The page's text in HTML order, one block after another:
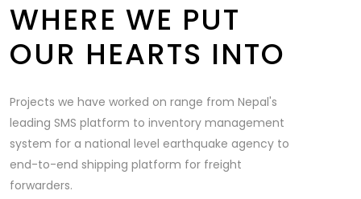
WHERE WE PUT
OUR HEARTS INTO
Projects we have worked on range from Nepal's
leading SMS platform to inventory management
system for a national level earthquake agency to
end-to-end shipping platform for freight
forwarders.